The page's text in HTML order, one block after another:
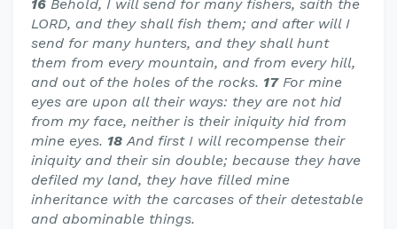
16 Behold, I will send for many fishers, saith the
LORD, and they shall fish them; and after will I
send for many hunters, and they shall hunt
them from every mountain, and from every hill,
and out of the holes of the rocks. 17For mine
eyes are upon all their ways: they are not hid
from my face, neither is their iniquity hid from
mine eyes. 18And first I will recompense their
iniquity and their sin double; because they have
defiled my land, they have filled mine
inheritance with the carcases of their detestable
and abominable things.